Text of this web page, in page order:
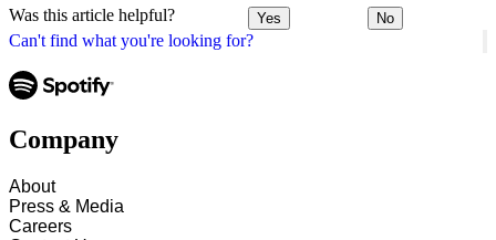
Can't find what you're looking for?
Was this article helpful? Yes No
Company
About
Press & Media
Careers